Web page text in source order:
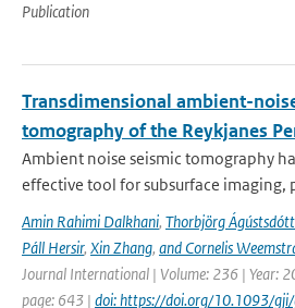
Publication
Transdimensional ambient-
tomography of the Reykjanes
Ambient noise seismic tomography
effective tool for subsurface imaging,
Amin Rahimi Dalkhani, Thorbjörg
Páll Hersir, Xin Zhang, and Cornelis
Journal International | Volume: 236 | Year:
page: 643 | doi: https://doi.org/10.1093/